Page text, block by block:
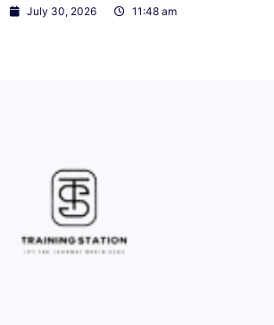
July 30, 2026 11:48 am